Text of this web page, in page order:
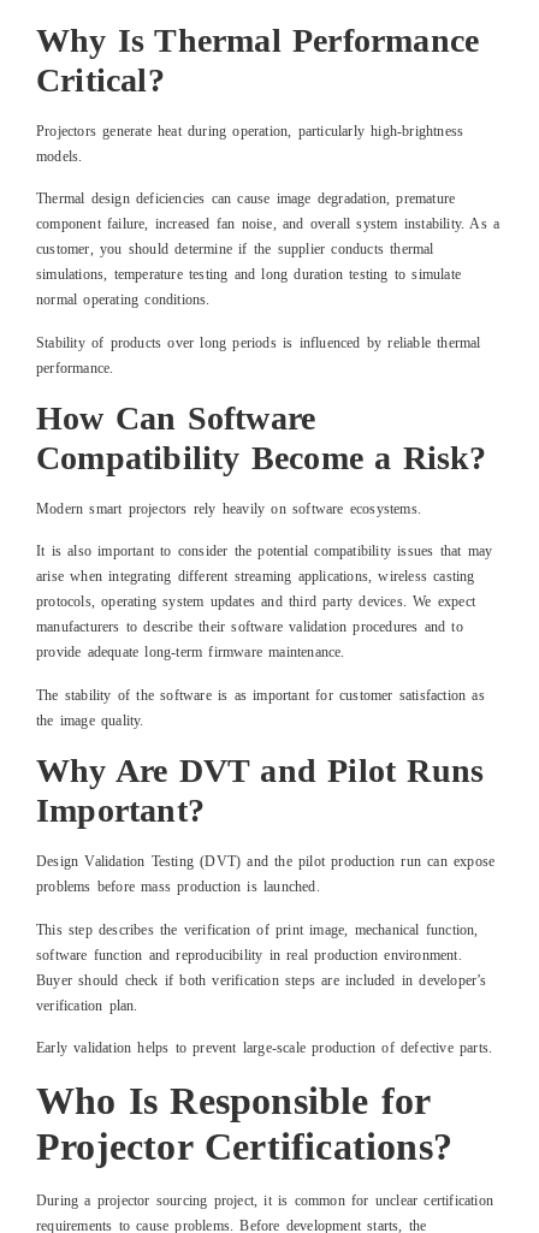
Why Is Thermal Performance
Critical?
Projectors generate heat during operation, particularly high-brightness
models.
Thermal design deficiencies can cause image degradation, premature
component failure, increased fan noise, and overall system instability. As a
customer, you should determine if the supplier conducts thermal
simulations, temperature testing and long duration testing to simulate
normal operating conditions.
Stability of products over long periods is influenced by reliable thermal
performance.
How Can Software
Compatibility Become a Risk?
Modern smart projectors rely heavily on software ecosystems.
It is also important to consider the potential compatibility issues that may
arise when integrating different streaming applications, wireless casting
protocols, operating system updates and third party devices. We expect
manufacturers to describe their software validation procedures and to
provide adequate long-term firmware maintenance.
The stability of the software is as important for customer satisfaction as
the image quality.
Why Are DVT and Pilot Runs
Important?
Design Validation Testing (DVT) and the pilot production run can expose
problems before mass production is launched.
This step describes the verification of print image, mechanical function,
software function and reproducibility in real production environment.
Buyer should check if both verification steps are included in developer’s
verification plan.
Early validation helps to prevent large-scale production of defective parts.
Who Is Responsible for
Projector Certifications?
During a projector sourcing project, it is common for unclear certification
requirements to cause problems. Before development starts, the